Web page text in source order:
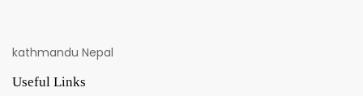
kathmandu Nepal
Useful Links